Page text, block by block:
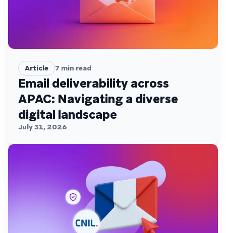
Article 7 min read
Email deliverability across
APAC: Navigating a diverse
digital landscape
July 31, 2026